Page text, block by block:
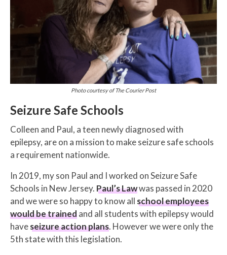
Photo courtesy of The Courier Post
Seizure Safe Schools
Colleen and Paul, a teen newly diagnosed with
epilepsy, are on a mission to make seizure safe schools
a requirement nationwide.
In 2019, my son Paul and I worked on Seizure Safe
Schools in New Jersey. Paul’s Lawwas passed in 2020
and we were so happy to know all school employees
would be trainedand all students with epilepsy would
haveseizure action plans. However we were only the
5th state with this legislation.